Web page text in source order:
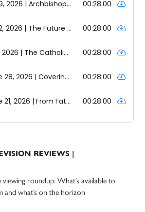
REVIEWS |
viewing roundup: What’s available to
and what’s on the horizon